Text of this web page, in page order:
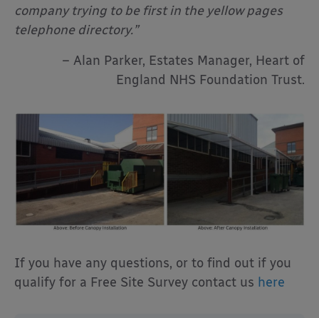
company trying to be first in the yellow pages
telephone directory.”
– Alan Parker, Estates Manager, Heart of
England NHS Foundation Trust.
If you have any questions, or to find out if you
qualify for a Free Site Survey contact us here